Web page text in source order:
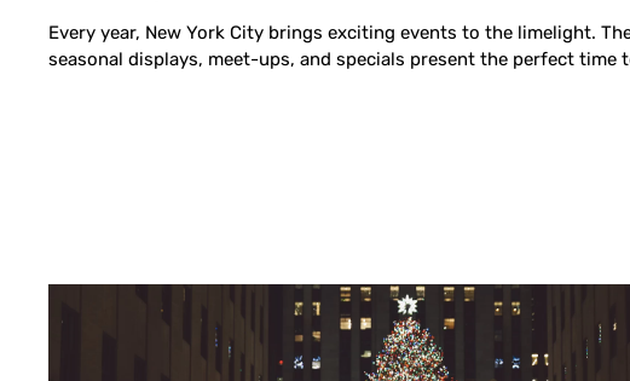
Every year, New York City brings exciting events to the limelight.
seasonal displays, meet-ups, and specials present the perfect time